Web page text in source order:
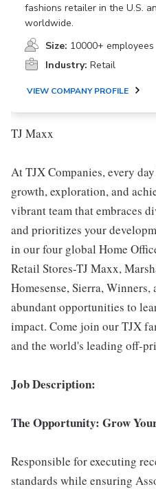
fashions retailer in the U.S.
worldwide.
Size: 10000+ employees
Industry: Retail
VIEW COMPANY PROFILE
TJ Maxx
At TJX Companies, every
growth, exploration, and
vibrant team that embraces
and prioritizes your
in our four global Home
Retail Stores-TJ Maxx,
Homesense, Sierra,
abundant opportunities to
impact. Come join our TJX
and the world's leading off-
Job Description:
The Opportunity: Grow
Responsible for executing
standards while ensuring